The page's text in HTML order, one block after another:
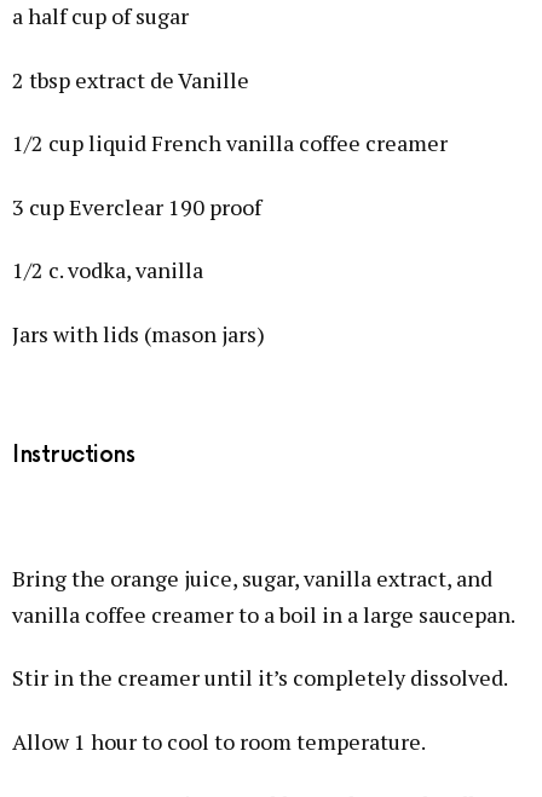
a half cup of sugar
2 tbsp extract de Vanille
1/2 cup liquid French vanilla coffee creamer
3 cup Everclear 190 proof
1/2 c. vodka, vanilla
Jars with lids (mason jars)
Instructions
Bring the orange juice, sugar, vanilla extract, and
vanilla coffee creamer to a boil in a large saucepan.
Stir in the creamer until it’s completely dissolved.
Allow 1 hour to cool to room temperature.